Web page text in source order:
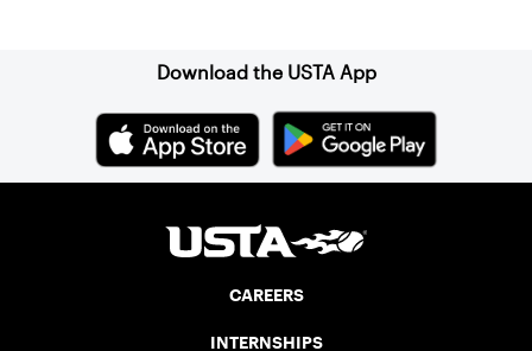
Download the USTA App
CAREERS
INTERNSHIPS